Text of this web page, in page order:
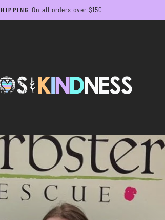
Pause
On all orders over $150